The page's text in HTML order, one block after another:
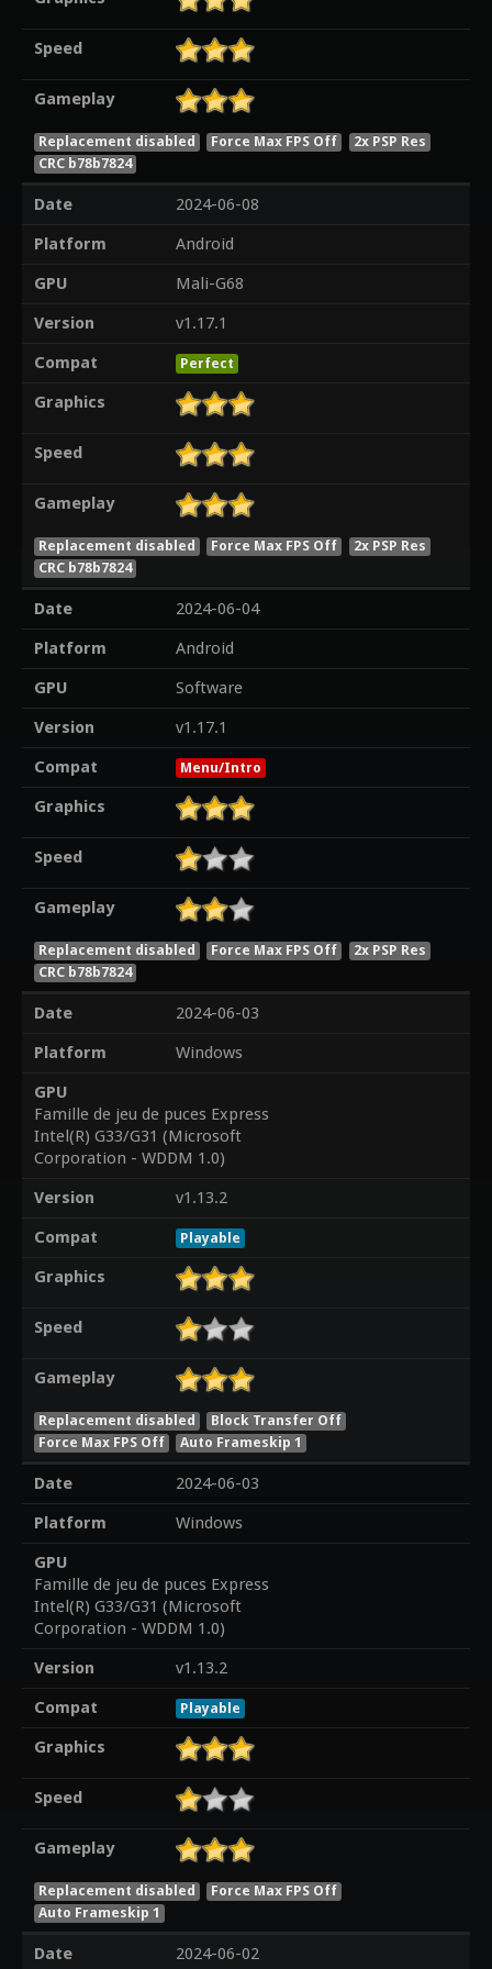
Speed
Gameplay
Replacement disabled Force Max FPS Off
2x PSP Res
CRC b78b7824
Date
2024-06-08
Platform
Android
GPU
Mali-G68
Version
v1.17.1
Compat
Perfect
Graphics
Speed
Gameplay
Replacement disabled Force Max FPS Off
2x PSP Res
CRC b78b7824
Date
2024-06-04
Platform
Android
GPU
Software
Version
v1.17.1
Compat
Menu/Intro
Graphics
Speed
Gameplay
Replacement disabled Force Max FPS Off
2x PSP Res
CRC b78b7824
Date
2024-06-03
Platform
Windows
GPU
Famille de jeu de puces Express
Intel(R) G33/G31 (Microsoft
Corporation - WDDM 1.0)
Version
v1.13.2
Compat
Playable
Graphics
Speed
Gameplay
Replacement disabled
Block Transfer Off
Force Max FPS Off
Auto Frameskip 1
Date
2024-06-03
Platform
Windows
GPU
Famille de jeu de puces Express
Intel(R) G33/G31 (Microsoft
Corporation - WDDM 1.0)
Version
v1.13.2
Compat
Playable
Graphics
Speed
Gameplay
Replacement disabled
Force Max FPS Off
Auto Frameskip 1
Date 2024-06-02